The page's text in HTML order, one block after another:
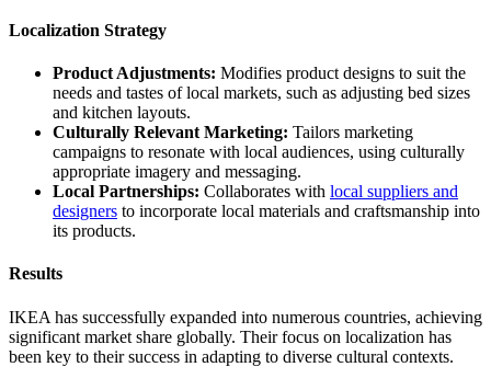
Localization Strategy
Product Adjustments: Modifies product designs to suit the
needs and tastes of local markets, such as adjusting bed sizes
and kitchen layouts.
Culturally Relevant Marketing: Tailors marketing
campaigns to resonate with local audiences, using culturally
appropriate imagery and messaging.
Local Partnerships: Collaborates with local suppliers and
designers to incorporate local materials and craftsmanship into
its products.
Results
IKEA has successfully expanded into numerous countries, achieving
significant market share globally. Their focus on localization has
been key to their success in adapting to diverse cultural contexts.